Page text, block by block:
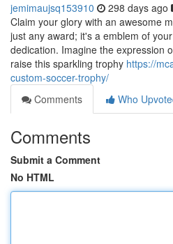
jemimaujsq153910 298 days ago
Claim your glory with an awesome
just any award; it's a emblem of
dedication. Imagine the expression
raise this sparkling trophy https://
custom-soccer-trophy/
Comments
Who
Comments
Submit a Comment
No HTML